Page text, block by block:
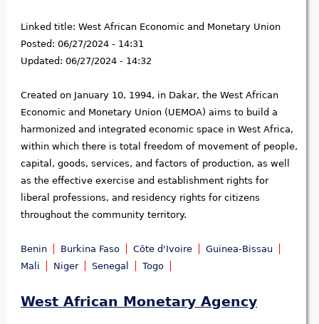
Linked title: West African Economic and Monetary Union
Posted: 06/27/2024 - 14:31
Updated: 06/27/2024 - 14:32
Created on January 10, 1994, in Dakar, the West African
Economic and Monetary Union (UEMOA) aims to build a
harmonized and integrated economic space in West Africa,
within which there is total freedom of movement of people,
capital, goods, services, and factors of production, as well
as the effective exercise and establishment rights for
liberal professions, and residency rights for citizens
throughout the community territory.
Benin Burkina Faso Côte d'Ivoire
Guinea-Bissau
Mali
Niger Senegal Togo
West African Monetary Agency